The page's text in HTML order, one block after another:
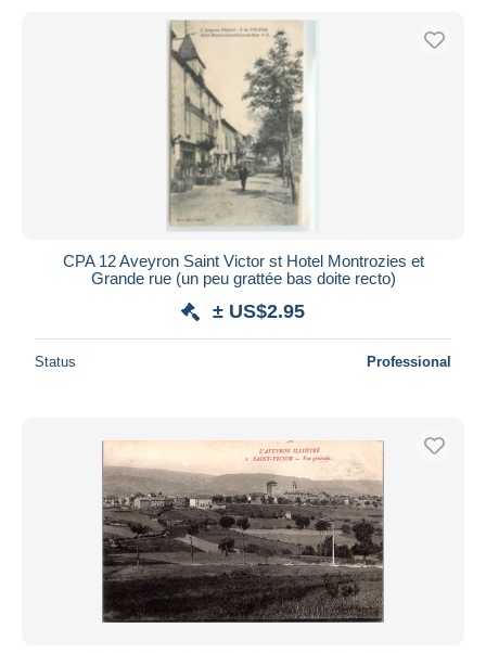
CPA 12 Aveyron Saint Victor st Hotel Montrozies et
Grande rue (un peu grattée bas doite recto)
± US$2.95
Status Professional